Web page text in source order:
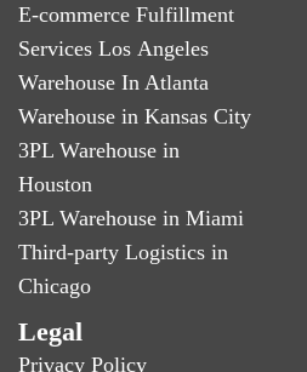
E-commerce Fulfillment
Services Los Angeles
Warehouse In Atlanta
Warehouse in Kansas City
3PL Warehouse in
Houston
3PL Warehouse in Miami
Third-party Logistics in
Chicago
Legal
Privacy Policy